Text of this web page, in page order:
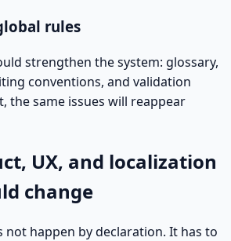
rules
strengthen the system: glossary,
conventions, and validation
the same issues will reappear
UX, and localization
change
not happen by declaration. It has to